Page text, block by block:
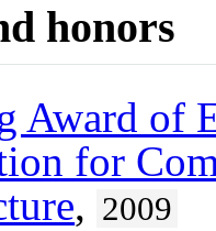
honors
Award of
for
, 2009